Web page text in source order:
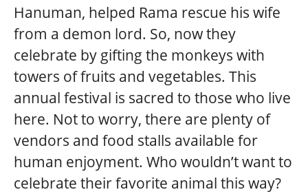
Hanuman, helped Rama rescue his wife
from a demon lord. So, now they
celebrate by gifting the monkeys with
towers of fruits and vegetables. This
annual festival is sacred to those who live
here. Not to worry, there are plenty of
vendors and food stalls available for
human enjoyment. Who wouldn’t want to
celebrate their favorite animal this way?